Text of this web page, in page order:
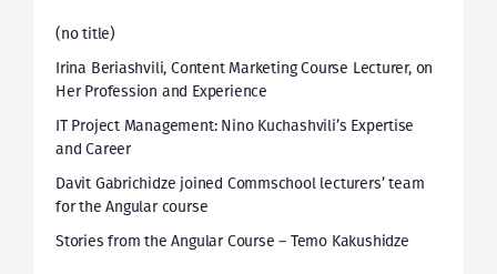
(no title)
Irina Beriashvili, Content Marketing Course Lecturer, on
Her Profession and Experience
IT Project Management: Nino Kuchashvili’s Expertise
and Career
Davit Gabrichidze joined Commschool lecturers’ team
for the Angular course
Stories from the Angular Course – Temo Kakushidze